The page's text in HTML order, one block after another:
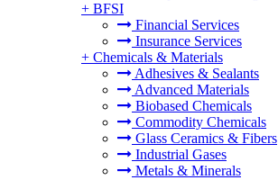
+ BFSI
Financial Services
Insurance Services
+ Chemicals & Materials
Adhesives & Sealants
Advanced Materials
Biobased Chemicals
Commodity Chemicals
Glass Ceramics & Fibers
Industrial Gases
Metals & Minerals